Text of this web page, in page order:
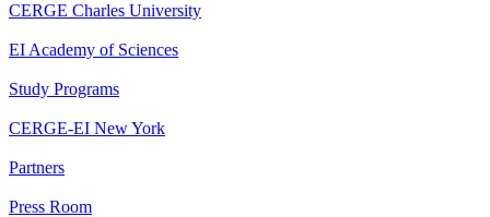
CERGE Charles University
EI Academy of Sciences
Study Programs
CERGE-EI New York
Partners
Press Room